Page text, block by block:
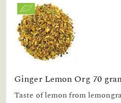
Ginger Lemon Org 70
Taste of lemon from